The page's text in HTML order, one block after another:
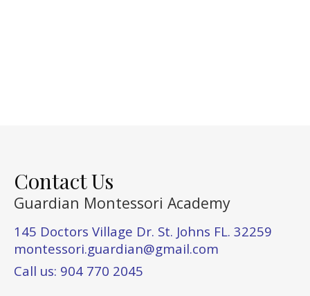
Contact Us
Guardian Montessori Academy
145 Doctors Village Dr. St. Johns FL. 32259
montessori.guardian@gmail.com
Call us: 904 770 2045